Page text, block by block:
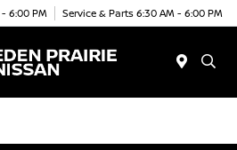
6:00 PM Service & Parts 6:30 AM - 6:00 PM